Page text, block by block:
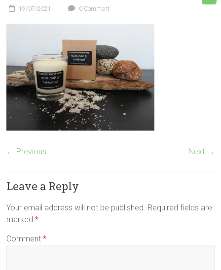
19/07/2021 0 Comment
← Previous Next →
Leave a Reply
Your email address will not be published. Required fields are
marked*
Comment*